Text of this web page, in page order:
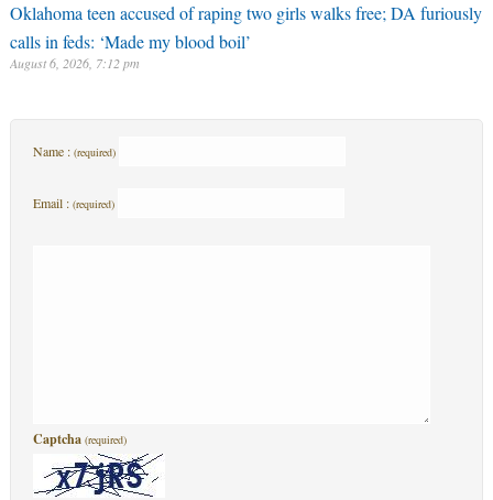
Oklahoma teen accused of raping two girls walks free; DA furiously
calls in feds: ‘Made my blood boil’
August 6, 2026, 7:12 pm
Name : (required)
Email : (required)
Captcha (required)